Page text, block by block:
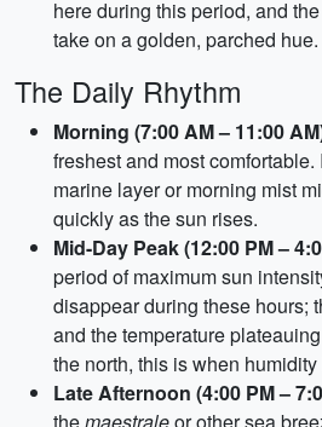
here during this period, and
take on a golden, parched hue.
The Daily Rhythm
Morning (7:00 AM – 11:00
freshest and most
marine layer or morning mist
quickly as the sun rises.
Mid-Day Peak (12:00 PM –
period of maximum sun
disappear during these hours;
and the temperature
the north, this is when
Late Afternoon (4:00 PM –
themaestraleor other sea